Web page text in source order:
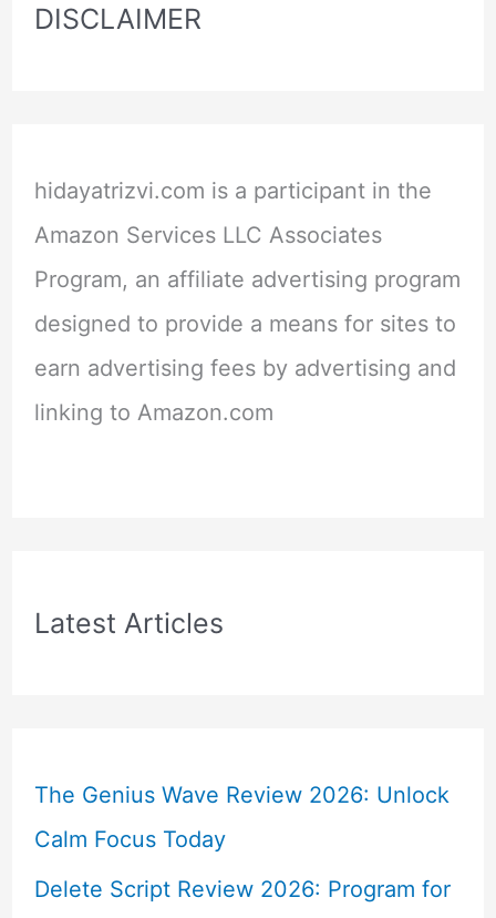
DISCLAIMER
hidayatrizvi.com is a participant in the
Amazon Services LLC Associates
Program, an affiliate advertising program
designed to provide a means for sites to
earn advertising fees by advertising and
linking to Amazon.com
Latest Articles
The Genius Wave Review 2026: Unlock
Calm Focus Today
Delete Script Review 2026: Program for